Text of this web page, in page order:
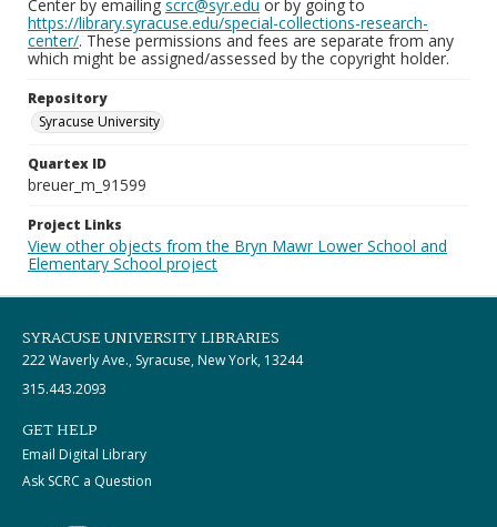
Center by emailing scrc@syr.edu or by going to
https://library.syracuse.edu/special-collections-research-
center/. These permissions and fees are separate from any
which might be assigned/assessed by the copyright holder.
Repository
Syracuse University
Quartex ID
breuer_m_91599
Project Links
View other objects from the Bryn Mawr Lower School and
Elementary School project
SYRACUSE UNIVERSITY LIBRARIES
222 Waverly Ave., Syracuse, New York, 13244
315.443.2093
GET HELP
Email Digital Library
Ask SCRC a Question